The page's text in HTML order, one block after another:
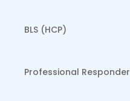
BLS (HCP)
Professional Responder